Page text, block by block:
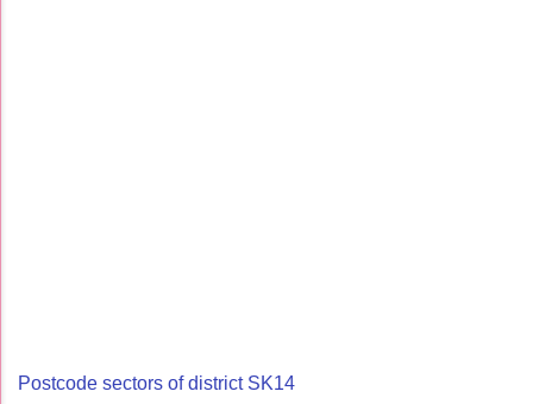
Postcode sectors of district SK14